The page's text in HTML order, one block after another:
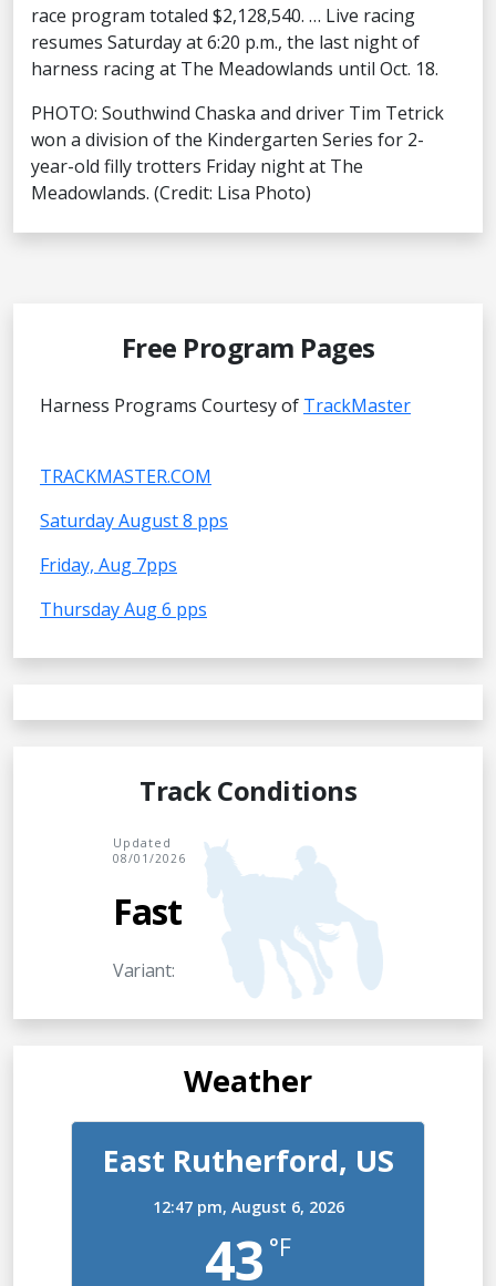
race program totaled $2,128,540. … Live racing
resumes Saturday at 6:20 p.m., the last night of
harness racing at The Meadowlands until Oct. 18.
PHOTO: Southwind Chaska and driver Tim Tetrick
won a division of the Kindergarten Series for 2-
year-old filly trotters Friday night at The
Meadowlands. (Credit: Lisa Photo)
Free Program Pages
Harness Programs Courtesy of TrackMaster
TRACKMASTER.COM
Saturday August 8 pps
Friday, Aug 7pps
Thursday Aug 6 pps
Track Conditions
Updated
08/01/2026
Fast
Variant:
Weather
East Rutherford, US
12:47 pm, August 6, 2026
43 °F